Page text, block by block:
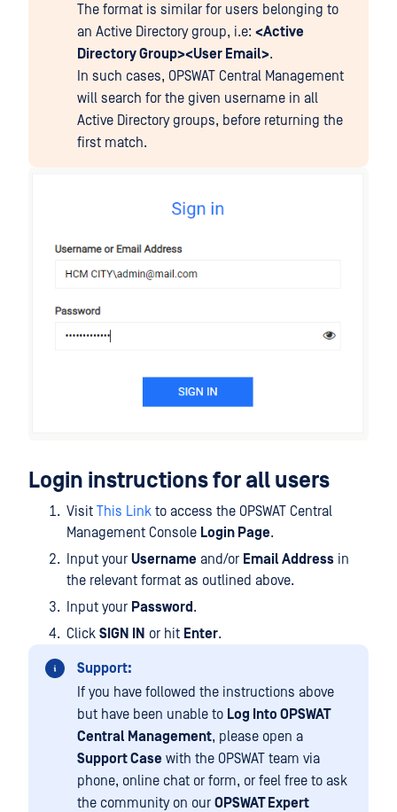
The format is similar for users belonging to
an Active Directory group, i.e: <Active
Directory Group><User Email>.
In such cases, OPSWAT Central Management
will search for the given username in all
Active Directory groups, before returning the
first match.
Login instructions for all users
Visit This Link to access the OPSWAT Central
Management Console Login Page.
Input your Username and/or Email Address in
the relevant format as outlined above.
Input your Password .
Click SIGN IN or hit Enter.
Support:
If you have followed the instructions above
but have been unable to Log Into OPSWAT
Central Management, please open a
Support Case with the OPSWAT team via
phone, online chat or form, or feel free to ask
the community on our OPSWAT Expert